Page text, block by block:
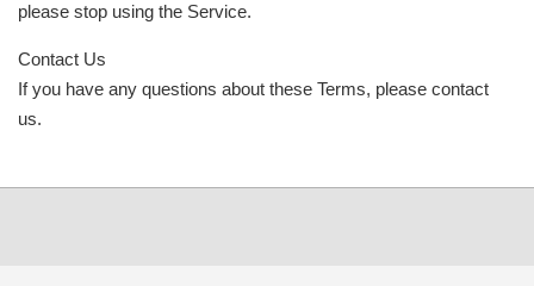
please stop using the Service.
Contact Us
If you have any questions about these Terms, please contact
us.